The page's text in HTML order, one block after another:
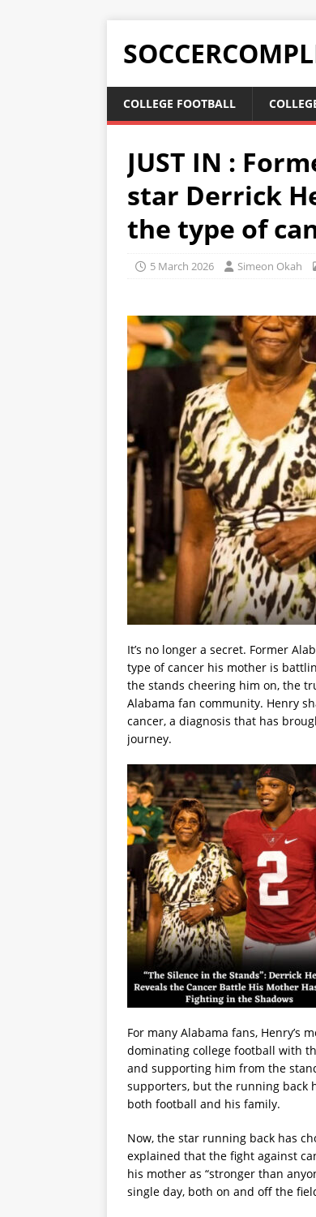
COLLEGE FOOTBALL
JUST IN :
star Derrick
the type of
5 March 2026 Simeon Okah
It’s no longer a secret. Former
type of cancer his mother is
the stands cheering him on, the
Alabama fan community. Henry
cancer, a diagnosis that has
journey.
For many Alabama fans, Henry’s
dominating college football with
and supporting him from the
supporters, but the running back
both football and his family.
Now, the star running back has
explained that the fight against
his mother as “stronger than
single day, both on and off the